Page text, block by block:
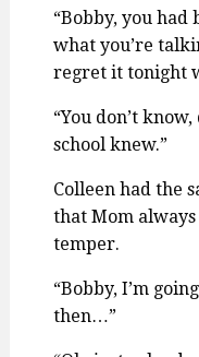
“Bobby, you
what you’re
regret it tonight
“You don’t
school knew.”
Colleen had the
that Mom
temper.
“Bobby, I’m
then…”